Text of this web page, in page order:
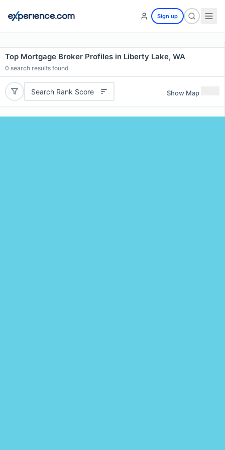
Sign up
Top Mortgage Broker Profiles in Liberty Lake, WA
0 search results found
Search Rank Score Show Map